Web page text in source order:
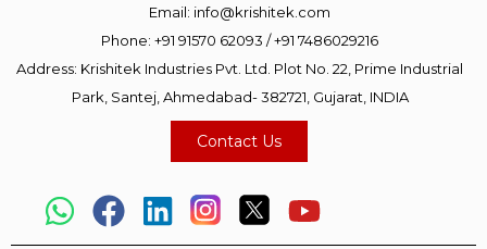
Email: info@krishitek.com
Phone:+91 91570 62093 /+91 7486029216
Address: Krishitek Industries Pvt. Ltd. Plot No. 22, Prime Industrial
Park, Santej, Ahmedabad- 382721, Gujarat, INDIA
Contact Us